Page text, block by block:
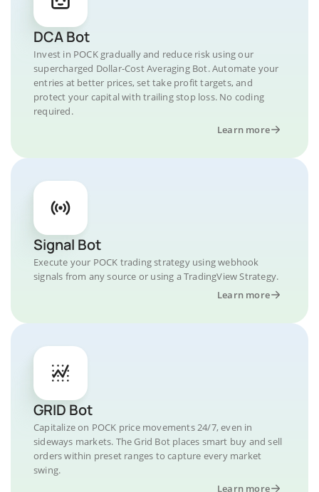
DCA Bot
Invest in POCK gradually and reduce risk using our
supercharged Dollar-Cost Averaging Bot. Automate your
entries at better prices, set take profit targets, and
protect your capital with trailing stop loss. No coding
required.
Learn more
Signal Bot
Execute your POCK trading strategy using webhook
signals from any source or using a TradingView Strategy.
Learn more
GRID Bot
Capitalize on POCK price movements 24/7, even in
sideways markets. The Grid Bot places smart buy and sell
orders within preset ranges to capture every market
swing.
Learn more